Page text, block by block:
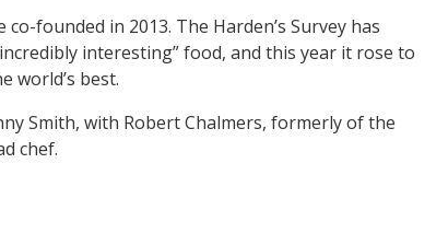
founded in 2013. The Harden’s Survey has
interesting” food, and this year it rose to
world’s best.
Smith, with Robert Chalmers, formerly of the
chef.